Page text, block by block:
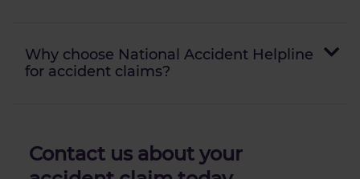
Why choose National Accident Helpline
for accident claims?
Contact us about your